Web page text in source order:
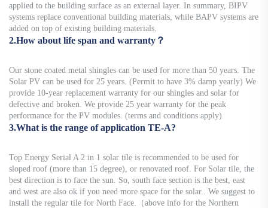
applied to the building surface as an external layer. In summary, BIPV
systems replace conventional building materials, while BAPV systems are
added on top of existing building materials.
2.How about life span and warranty？
Our stone coated metal shingles can be used for more than 50 years. The
Solar PV can be used for 25 years. (Permit to have 3% damp yearly) We
provide 10-year replacement warranty for our shingles and solar for
defective and broken. We provide 25 year warranty for the peak
performance for the PV modules. (terms and conditions apply)
3.What is the range of application TE-A?
Top Energy Serial A 2 in 1 solar tile is recommended to be used for
sloped roof (more than 15 degree), or renovated roof. For Solar tile, the
best direction is to face the sun. So, south face section is the best, east
and west are also ok if you need more space for the solar.. We suggest to
install the regular tile for North Face.（above info for the Northern